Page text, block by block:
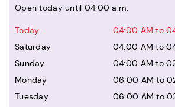
Open today until 04:00 a.m.
Today
04:00 AM to
Saturday
04:00 AM to
Sunday
04:00 AM to
Monday
06:00 AM to
Tuesday
06:00 AM to